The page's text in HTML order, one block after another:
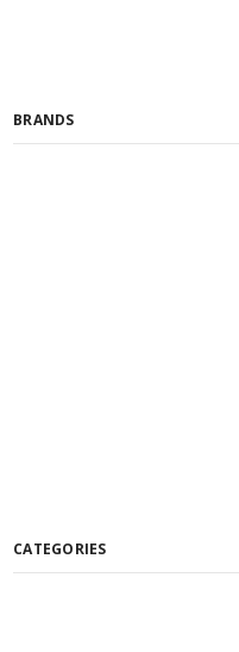
BRANDS
CATEGORIES